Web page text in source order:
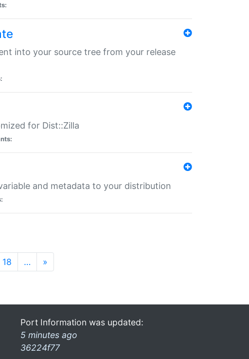
into your source tree from your release
for Dist::Zilla
and metadata to your distribution
18 … »
Port Information was updated:
5 minutes ago
36224f77